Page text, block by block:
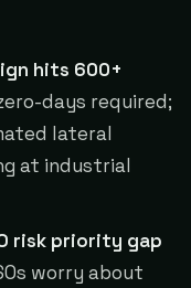
hits 600+
days required;
lateral
at industrial
risk priority gap
worry about